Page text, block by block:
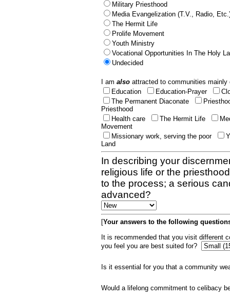
Military Priesthood
Media Evangelization (T.V., Radio,
The Hermit Life
Prolife Movement
Youth Ministry
Vocational Opportunities In The Holy
Undecided
I am also attracted to communities
Education
Education-Prayer
The Permanent Diaconate
Priesthood
Health care
The Hermit Life
Movement
Missionary work, serving the poor
Land
In describing your
religious life or the
to the process; a serious
advanced?
[Your answers to the following
It is recommended that you visit different
you feel you are best suited for?
Is it essential for you that a community
Would a lifelong commitment to celibacy